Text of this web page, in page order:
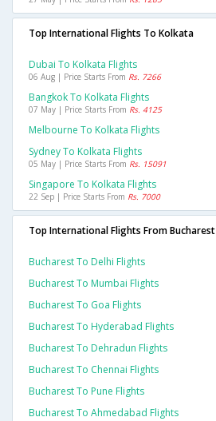
Top International Flights To Kolkata
Dubai To Kolkata Flights
06 Aug | Price Starts From Rs. 7266
Bangkok To Kolkata Flights
07 May | Price Starts From Rs. 4125
Melbourne To Kolkata Flights
Sydney To Kolkata Flights
05 May | Price Starts From Rs. 15091
Singapore To Kolkata Flights
22 Sep | Price Starts From Rs. 7000
Top International Flights From Bucharest
Bucharest To Delhi Flights
Bucharest To Mumbai Flights
Bucharest To Goa Flights
Bucharest To Hyderabad Flights
Bucharest To Dehradun Flights
Bucharest To Chennai Flights
Bucharest To Pune Flights
Bucharest To Ahmedabad Flights